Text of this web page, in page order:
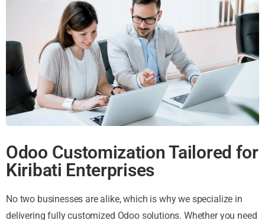
Odoo Customization Tailored for
Kiribati Enterprises
No two businesses are alike, which is why we specialize in
delivering fully customized Odoo solutions. Whether you need